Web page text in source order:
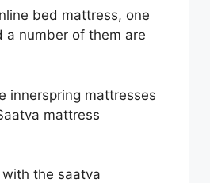
bed mattress, one
a number of them are
innerspring mattresses
mattress
the saatva